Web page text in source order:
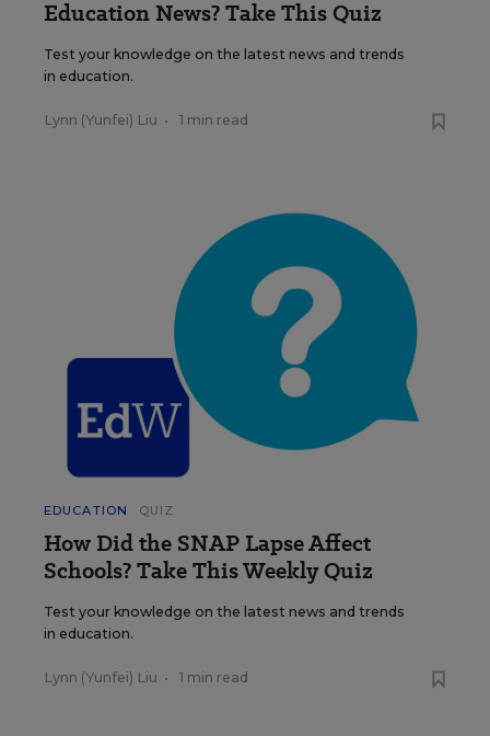
Education News? Take This Quiz
Test your knowledge on the latest news and trends
in education.
Lynn (Yunfei) Liu • 1 min read
EDUCATION QUIZ
How Did the SNAP Lapse Affect
Schools? Take This Weekly Quiz
Test your knowledge on the latest news and trends
in education.
Lynn (Yunfei) Liu • 1 min read